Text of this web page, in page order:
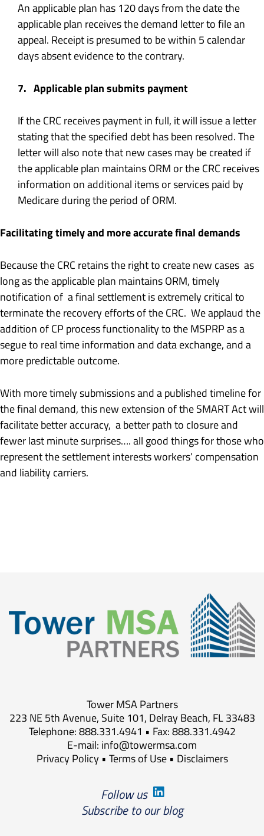
An applicable plan has 120 days from the date the
applicable plan receives the demand letter to file an
appeal. Receipt is presumed to be within 5 calendar
days absent evidence to the contrary.
7. Applicable plan submits payment
If the CRC receives payment in full, it will issue a letter
stating that the specified debt has been resolved. The
letter will also note that new cases may be created if
the applicable plan maintains ORM or the CRC receives
information on additional items or services paid by
Medicare during the period of ORM.
Facilitating timely and more accurate final demands
Because the CRC retains the right to create new cases as
long as the applicable plan maintains ORM, timely
notification of a final settlement is extremely critical to
terminate the recovery efforts of the CRC. We applaud the
addition of CP process functionality to the MSPRP as a
segue to real time information and data exchange, and a
more predictable outcome.
With more timely submissions and a published timeline for
the final demand, this new extension of the SMART Act will
facilitate better accuracy, a better path to closure and
fewer last minute surprises…. all good things for those who
represent the settlement interests workers’ compensation
and liability carriers.
Tower MSA Partners
223 NE 5th Avenue, Suite 101, Delray Beach, FL 33483
Telephone: 888.331.4941 • Fax: 888.331.4942
E-mail: info@towermsa.com
Privacy Policy• Terms of Use• Disclaimers
Follow us
Subscribe to our blog